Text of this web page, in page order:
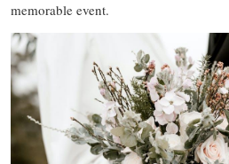
memorable event.